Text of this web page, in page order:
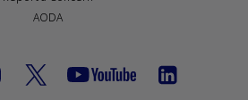
AODA